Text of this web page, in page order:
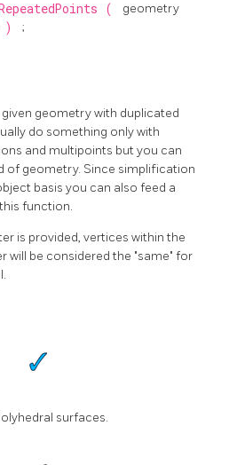
(
geometry
) ;
geometry with duplicated
do something only with
and multipoints but you can
of geometry. Since simplification
basis you can also feed a
function.
is provided, vertices within the
will be considered the "same" for
surfaces.